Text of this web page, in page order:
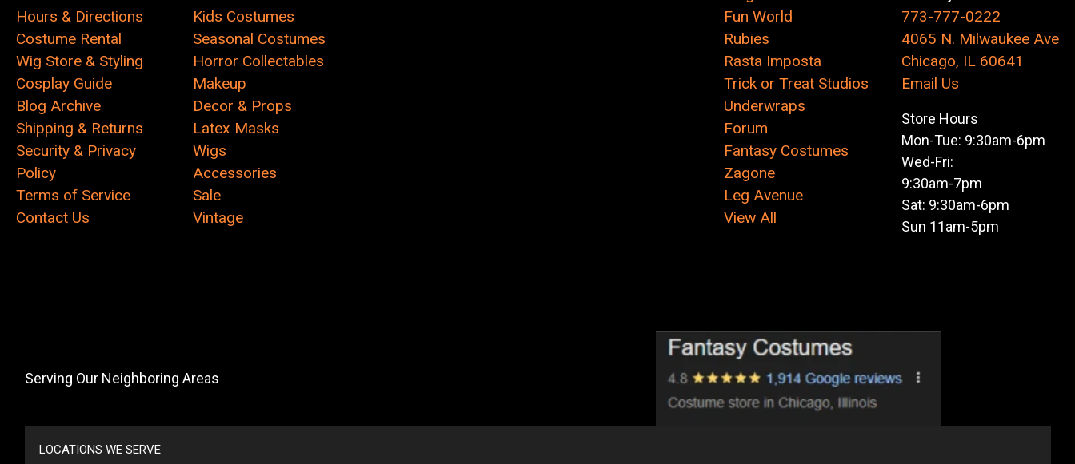
Hours & Directions
Costume Rental
Wig Store & Styling
Cosplay Guide
Blog Archive
Shipping & Returns
Security & Privacy
Policy
Terms of Service
Contact Us
Kids Costumes
Seasonal Costumes
Horror Collectables
Makeup
Decor & Props
Latex Masks
Wigs
Accessories
Sale
Vintage
Fun World
Rubies
Rasta Imposta
Trick or Treat Studios
Underwraps
Forum
Fantasy Costumes
Zagone
Leg Avenue
View All
773-777-0222
4065 N. Milwaukee Ave
Chicago, IL 60641
Email Us
Store Hours
Mon-Tue: 9:30am-6pm
Wed-Fri:
9:30am-7pm
Sat: 9:30am-6pm
Sun 11am-5pm
Serving Our Neighboring Areas
LOCATIONS WE SERVE